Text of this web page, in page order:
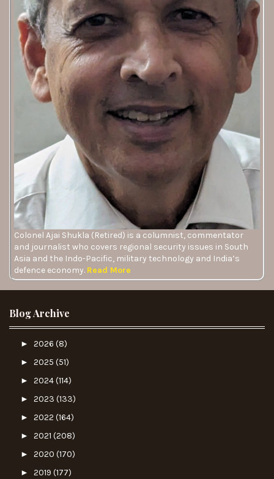
Colonel Ajai Shukla (Retired) is a columnist, commentator
and journalist who covers regional security issues in South
Asia and the Indo-Pacific, military technology and India’s
defence economy. Read More
Blog Archive
► 2026 (8)
► 2025 (51)
► 2024(114)
► 2023 (133)
► 2022 (164)
► 2021 (208)
► 2020 (170)
► 2019 (177)